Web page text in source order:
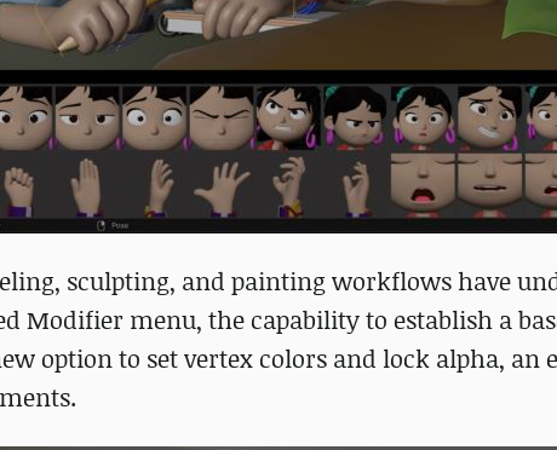
sculpting, and painting workflows have
Modifier menu, the capability to establish a
option to set vertex colors and lock alpha, an